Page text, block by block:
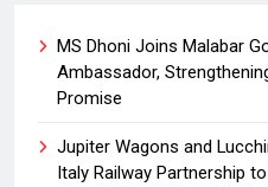
MS Dhoni Joins Malabar
Ambassador,
Promise
Jupiter Wagons and
Italy Railway Partnership